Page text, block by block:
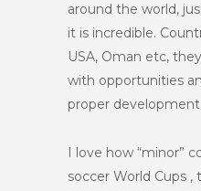
around the world,
it is incredible.
USA, Oman etc,
with opportunities
proper development.
I love how “minor”
soccer World Cups ,